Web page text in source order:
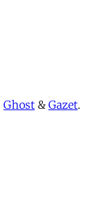
Ghost & Gazet.